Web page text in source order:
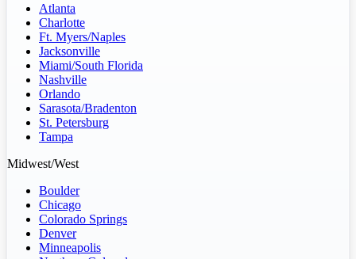
Atlanta
Charlotte
Ft. Myers/Naples
Jacksonville
Miami/South Florida
Nashville
Orlando
Sarasota/Bradenton
St. Petersburg
Tampa
Midwest/West
Boulder
Chicago
Colorado Springs
Denver
Minneapolis